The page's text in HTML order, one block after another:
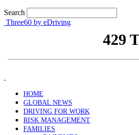
Search
Three60 by eDriving
HOME
GLOBAL NEWS
DRIVING FOR WORK
RISK MANAGEMENT
FAMILIES